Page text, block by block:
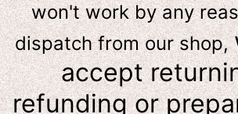
won't work by any
dispatch from our shop,
accept
refunding or